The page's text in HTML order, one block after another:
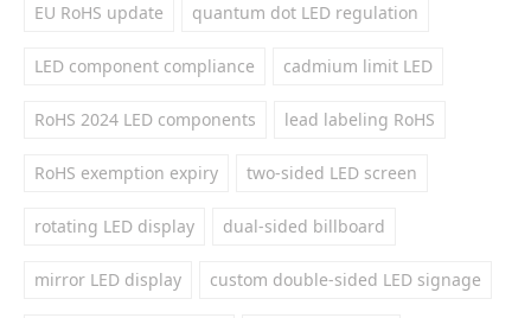
EU RoHS update quantum dot LED regulation
LED component compliance cadmium limit LED
RoHS 2024 LED components lead labeling RoHS
RoHS exemption expiry two-sided LED screen
rotating LED display dual-sided billboard
mirror LED display custom double-sided LED signage